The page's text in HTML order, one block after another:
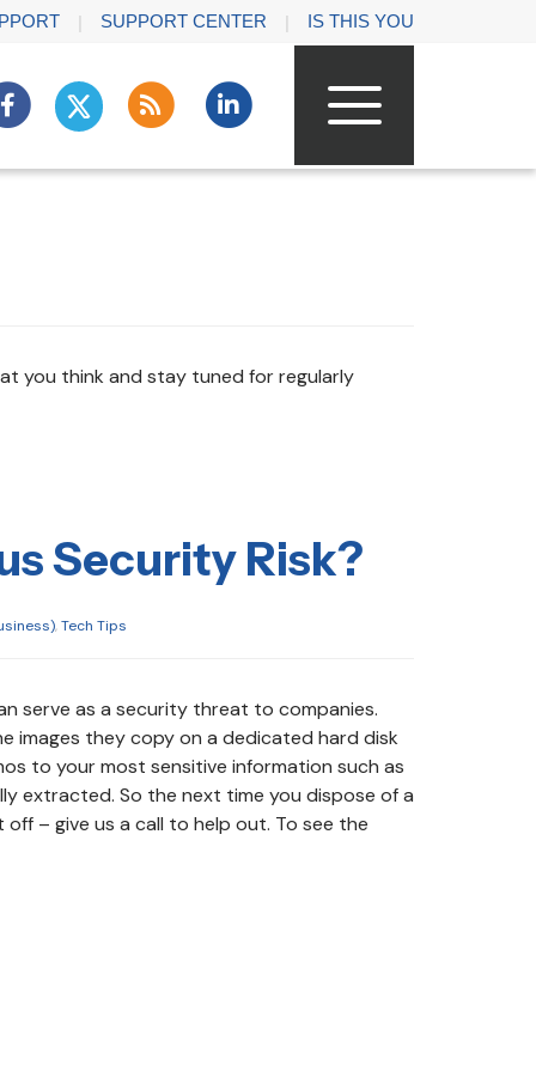
SUPPORT CENTER IS THIS YOU
you think and stay tuned for regularly
Security Risk?
,Tech Tips
serve as a security threat to companies.
images they copy on a dedicated hard disk
to your most sensitive information such as
extracted. So the next time you dispose of a
– give us a call to help out. To see the